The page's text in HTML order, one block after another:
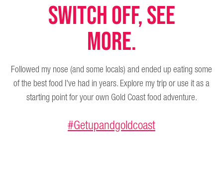
SWITCH OFF, SEE
MORE.
Followed my nose (and some locals) and ended up eating some
of the best food I've had in years. Explore my trip or use it as a
starting point for your own Gold Coast food adventure.
#Getupandgoldcoast